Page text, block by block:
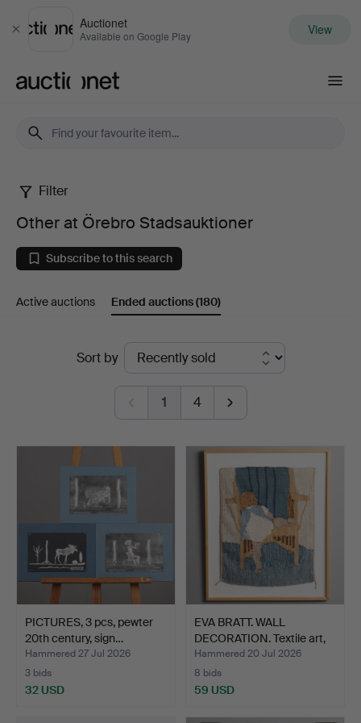
Close
Auctionet
Available on Google Play View
Other
at
Örebro
Stadsauktioner
Filter
Other at Örebro Stadsauktioner
Subscribe to this search
Active auctions Ended auctions(180)
Sort by
1 4
PICTURES, 3 pcs, pewter
20th century, sign…
Hammered 27 Jul 2026
3 bids
32 USD
EVA BRATT. WALL
DECORATION. Textile art,
"…
Hammered 20 Jul 2026
8 bids
59 USD